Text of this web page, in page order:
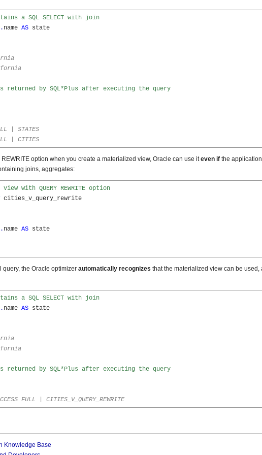
a SQL SELECT with join
. name AS state
by SQL*Plus after executing the query
| STATES
| CITIES
option when you create a materialized view, Oracle can use iteven if the application
joins, aggregates:
with QUERY REWRITE option
cities_v_query_rewrite
. name AS state
the Oracle optimizer automatically recognizes that the materialized view can be used,
a SQL SELECT with join
. name AS state
by SQL*Plus after executing the query
FULL | CITIES_V_QUERY_REWRITE
Knowledge Base